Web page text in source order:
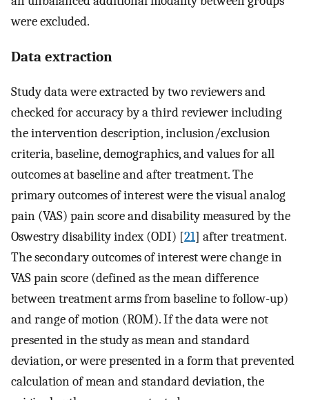
were excluded.
Data extraction
Study data were extracted by two reviewers and
checked for accuracy by a third reviewer including
the intervention description, inclusion/exclusion
criteria, baseline, demographics, and values for all
outcomes at baseline and after treatment. The
primary outcomes of interest were the visual analog
pain (VAS) pain score and disability measured by the
Oswestry disability index (ODI) [21] after treatment.
The secondary outcomes of interest were change in
VAS pain score (defined as the mean difference
between treatment arms from baseline to follow-up)
and range of motion (ROM). If the data were not
presented in the study as mean and standard
deviation, or were presented in a form that prevented
calculation of mean and standard deviation, the